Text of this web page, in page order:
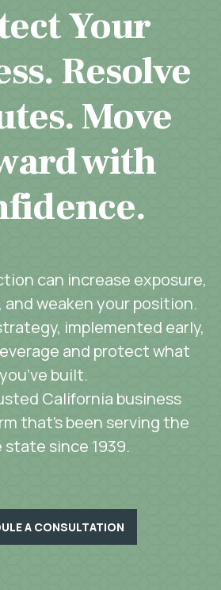
Your
Resolve
Move
with
can increase exposure,
weaken your position.
implemented early,
and protect what
you’ve built.
California business
that’s been serving the
since 1939.
A CONSULTATION